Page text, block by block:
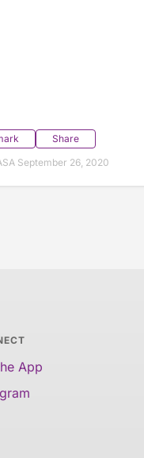
Share
September 26, 2020
App